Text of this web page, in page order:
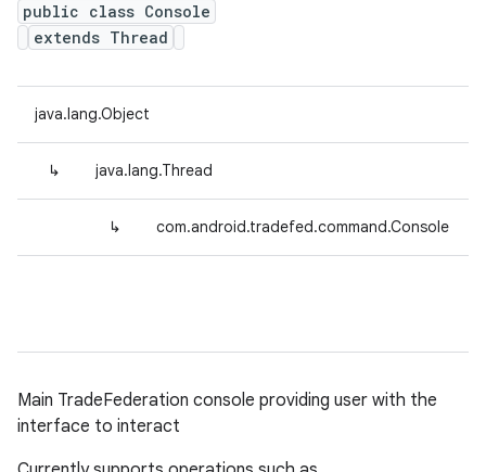
public class Console
extends Thread
java.lang.Object
↳ java.lang.Thread
↳ com.android.tradefed.command.Console
Main TradeFederation console providing user with the
interface to interact